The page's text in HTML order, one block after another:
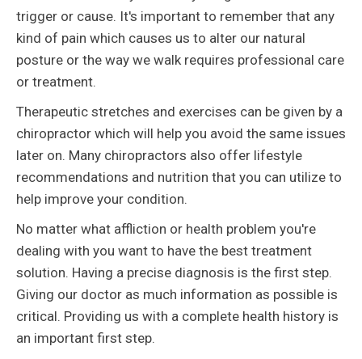
trigger or cause. It's important to remember that any
kind of pain which causes us to alter our natural
posture or the way we walk requires professional care
or treatment.
Therapeutic stretches and exercises can be given by a
chiropractor which will help you avoid the same issues
later on. Many chiropractors also offer lifestyle
recommendations and nutrition that you can utilize to
help improve your condition.
No matter what affliction or health problem you're
dealing with you want to have the best treatment
solution. Having a precise diagnosis is the first step.
Giving our doctor as much information as possible is
critical. Providing us with a complete health history is
an important first step.